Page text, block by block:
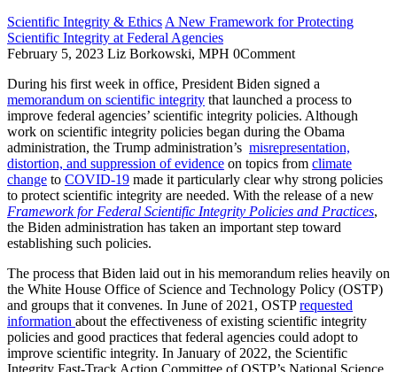
Scientific Integrity & Ethics A New Framework for Protecting
Scientific Integrity at Federal Agencies
February 5, 2023 Liz Borkowski, MPH 0Comment
During his first week in office, President Biden signed a
memorandum on scientific integrity that launched a process to
improve federal agencies’ scientific integrity policies. Although
work on scientific integrity policies began during the Obama
administration, the Trump administration’s misrepresentation,
distortion, and suppression of evidence on topics from climate
change to COVID-19 made it particularly clear why strong policies
to protect scientific integrity are needed. With the release of a new
Framework for Federal Scientific Integrity Policies and Practices,
the Biden administration has taken an important step toward
establishing such policies.
The process that Biden laid out in his memorandum relies heavily on
the White House Office of Science and Technology Policy (OSTP)
and groups that it convenes. In June of 2021, OSTPrequested
information about the effectiveness of existing scientific integrity
policies and good practices that federal agencies could adopt to
improve scientific integrity. In January of 2022, the Scientific
Integrity Fast-Track Action Committee of OSTP’s National Science